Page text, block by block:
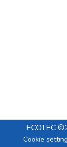
ECOTEC
Cookie